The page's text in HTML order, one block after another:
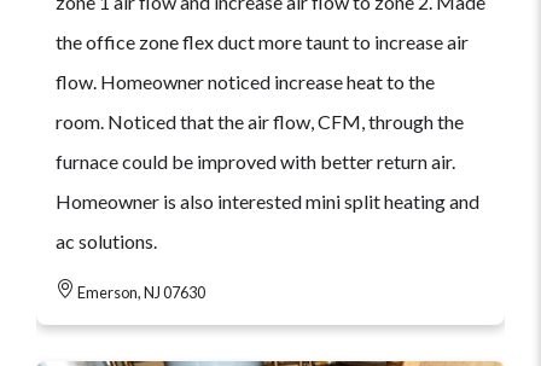
the office zone flex duct more taunt to increase air
flow. Homeowner noticed increase heat to the
room. Noticed that the air flow, CFM, through the
furnace could be improved with better return air.
Homeowner is also interested mini split heating and
ac solutions.
Emerson, NJ 07630